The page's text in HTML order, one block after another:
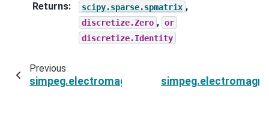
Returns: scipy.sparse.spmatrix ,
discretize.Zero , or
discretize.Identity
Previous